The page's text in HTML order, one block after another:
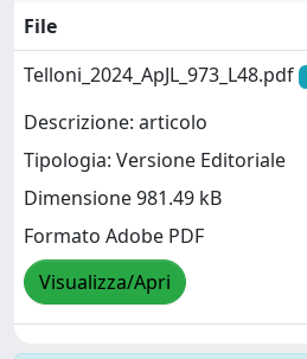
File
Telloni_2024_ApJL_973_L48.pdf
Descrizione: articolo
Tipologia: Versione Editoriale
Dimensione 981.49 kB
Formato Adobe PDF
Visualizza/Apri